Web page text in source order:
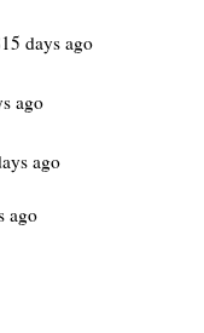
days ago
ago
ago
ago